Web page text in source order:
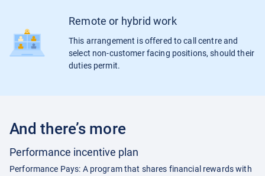
Remote or hybrid work
This arrangement is offered to call centre and
select non-customer facing positions, should their
duties permit.
And there’s more
Performance incentive plan
Performance Pays: A program that shares financial rewards with